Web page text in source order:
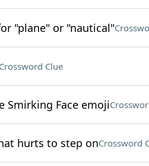
"plane" or "nautical"
Clue
Smirking Face emoji
hurts to step onCrossword